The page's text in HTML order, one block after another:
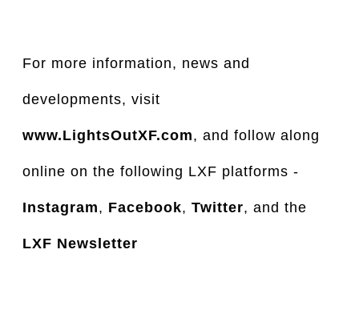
For more information, news and
developments, visit
www.LightsOutXF.com, and follow along
online on the following LXF platforms -
Instagram, Facebook, Twitter, and the
LXF Newsletter